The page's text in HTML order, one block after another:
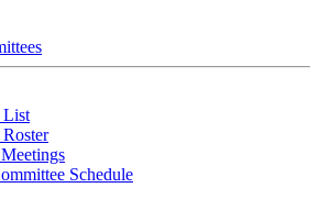
List
Schedule